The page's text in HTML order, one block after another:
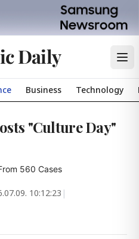
Daily
Business Technology
"Culture Day"
560 Cases
10:12:23 |